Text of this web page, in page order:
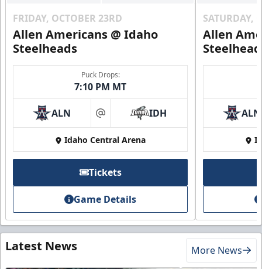
FRIDAY, OCTOBER 23RD
Allen Americans @ Idaho
Steelheads
Puck Drops:
7:10 PM MT
ALN at IDH
Idaho Central Arena
Tickets
Game Details
SATURDAY,
Allen
ALN
Latest News More News